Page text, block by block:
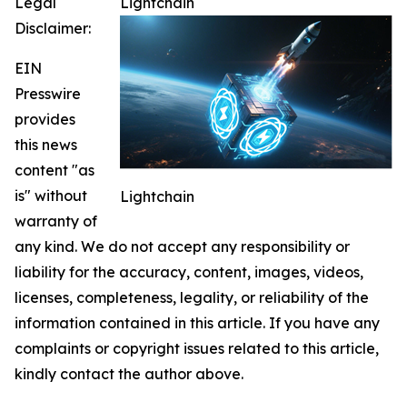
Lightchain
Disclaimer:
EIN
Presswire
provides
this news
content "as
is" without
warranty of
any kind. We do not accept any responsibility or
liability for the accuracy, content, images, videos,
licenses, completeness, legality, or reliability of the
information contained in this article. If you have any
complaints or copyright issues related to this article,
kindly contact the author above.